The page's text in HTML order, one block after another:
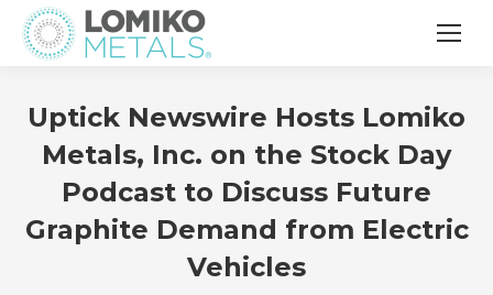
Uptick Newswire Hosts Lomiko
Metals, Inc. on the Stock Day
Podcast to Discuss Future
Graphite Demand from Electric
Vehicles